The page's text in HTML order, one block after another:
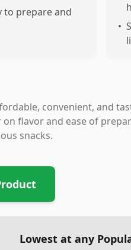
to prepare and
•
convenient, and
on flavor and ease of
snacks.
Lowest at any